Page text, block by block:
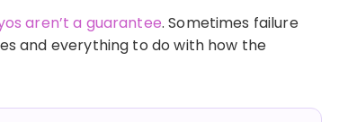
aren’t a guarantee. Sometimes failure
and everything to do with how the